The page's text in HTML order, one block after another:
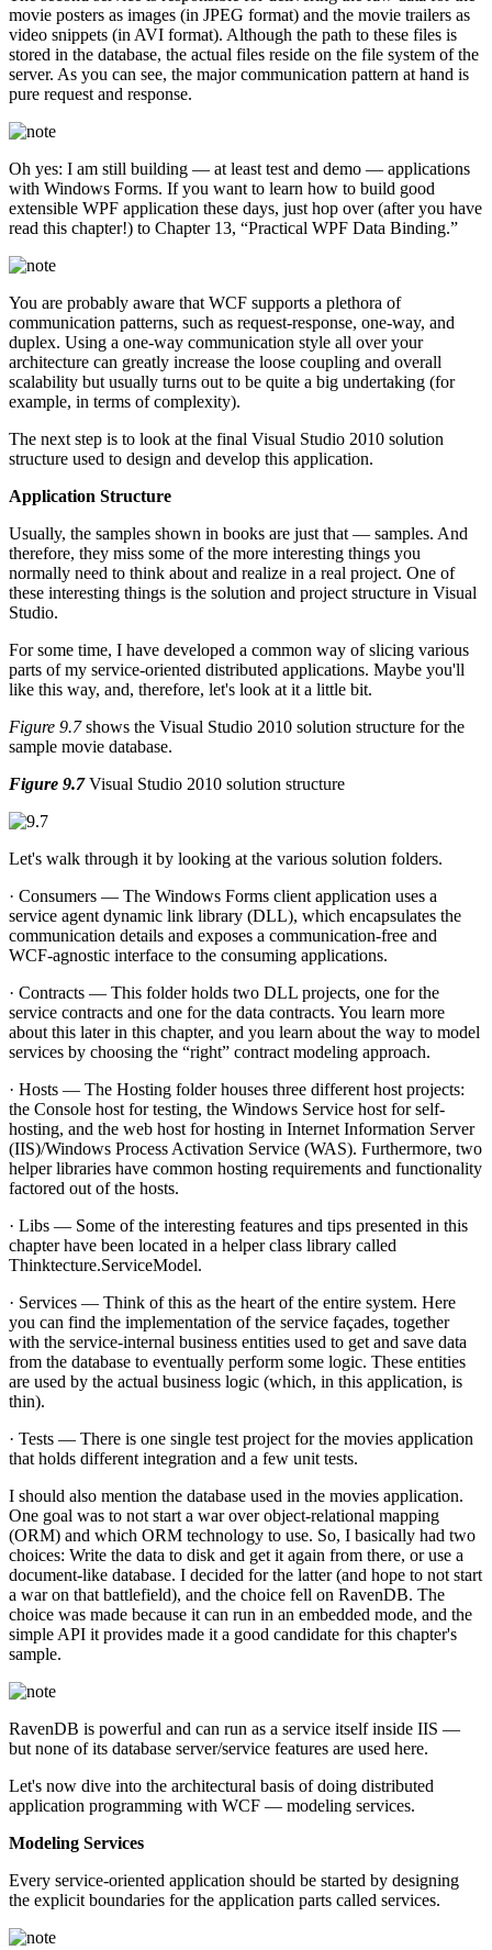
movie posters as images (in JPEG format) and the movie trailers as
video snippets (in AVI format). Although the path to these files is
stored in the database, the actual files reside on the file system of the
server. As you can see, the major communication pattern at hand is
pure request and response.
Oh yes: I am still building — at least test and demo — applications
with Windows Forms. If you want to learn how to build good
extensible WPF application these days, just hop over (after you have
read this chapter!) to Chapter 13, “Practical WPF Data Binding.”
You are probably aware that WCF supports a plethora of
communication patterns, such as request-response, one-way, and
duplex. Using a one-way communication style all over your
architecture can greatly increase the loose coupling and overall
scalability but usually turns out to be quite a big undertaking (for
example, in terms of complexity).
The next step is to look at the final Visual Studio 2010 solution
structure used to design and develop this application.
Application Structure
Usually, the samples shown in books are just that — samples. And
therefore, they miss some of the more interesting things you
normally need to think about and realize in a real project. One of
these interesting things is the solution and project structure in Visual
Studio.
For some time, I have developed a common way of slicing various
parts of my service-oriented distributed applications. Maybe you'll
like this way, and, therefore, let's look at it a little bit.
Figure 9.7shows the Visual Studio 2010 solution structure for the
sample movie database.
Figure 9.7Visual Studio 2010 solution structure
Let's walk through it by looking at the various solution folders.
· Consumers — The Windows Forms client application uses a
service agent dynamic link library (DLL), which encapsulates the
communication details and exposes a communication-free and
WCF-agnostic interface to the consuming applications.
· Contracts — This folder holds two DLL projects, one for the
service contracts and one for the data contracts. You learn more
about this later in this chapter, and you learn about the way to model
services by choosing the “right” contract modeling approach.
· Hosts — The Hosting folder houses three different host projects:
the Console host for testing, the Windows Service host for self-
hosting, and the web host for hosting in Internet Information Server
(IIS)/Windows Process Activation Service (WAS). Furthermore, two
helper libraries have common hosting requirements and functionality
factored out of the hosts.
· Libs — Some of the interesting features and tips presented in this
chapter have been located in a helper class library called
Thinktecture.ServiceModel.
· Services — Think of this as the heart of the entire system. Here
you can find the implementation of the service façades, together
with the service-internal business entities used to get and save data
from the database to eventually perform some logic. These entities
are used by the actual business logic (which, in this application, is
thin).
· Tests — There is one single test project for the movies application
that holds different integration and a few unit tests.
I should also mention the database used in the movies application.
One goal was to not start a war over object-relational mapping
(ORM) and which ORM technology to use. So, I basically had two
choices: Write the data to disk and get it again from there, or use a
document-like database. I decided for the latter (and hope to not start
a war on that battlefield), and the choice fell on RavenDB. The
choice was made because it can run in an embedded mode, and the
simple API it provides made it a good candidate for this chapter's
sample.
RavenDB is powerful and can run as a service itself inside IIS —
but none of its database server/service features are used here.
Let's now dive into the architectural basis of doing distributed
application programming with WCF — modeling services.
Modeling Services
Every service-oriented application should be started by designing
the explicit boundaries for the application parts called services.